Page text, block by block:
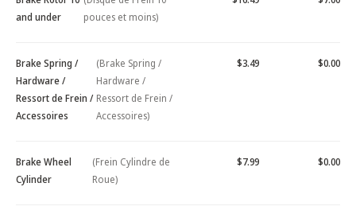
and under
pouces et moins)
Brake Spring /
Hardware /
Ressort de Frein /
Accessoires
(Brake Spring /
Hardware /
Ressort de Frein /
Accessoires)
$3.49 $0.00
Brake Wheel
Cylinder
(Frein Cylindre de
Roue)
$7.99 $0.00